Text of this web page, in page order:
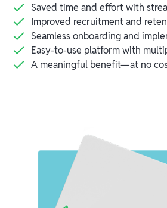
Saved time and effort with
Improved recruitment and
Seamless onboarding and
Easy-to-use platform with
A meaningful benefit—at no